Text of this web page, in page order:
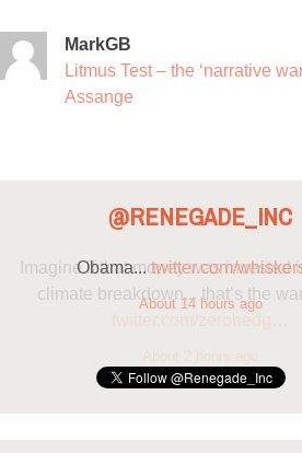
MarkGB
Litmus Test – the ‘narrative
Assange
@RENEGADE_INC
Obama...twitter.com/
About 14 hours ago